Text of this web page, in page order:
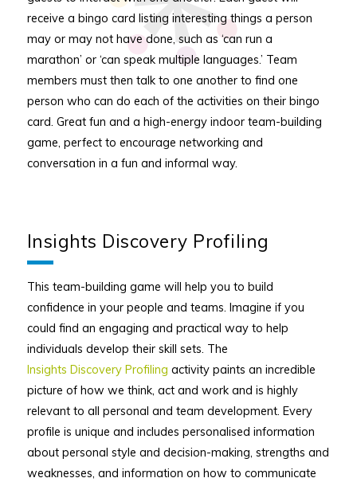
receive a bingo card listing interesting things a person
may or may not have done, such as ‘can run a
marathon’ or ‘can speak multiple languages.’ Team
members must then talk to one another to find one
person who can do each of the activities on their bingo
card. Great fun and a high-energy indoor team-building
game, perfect to encourage networking and
conversation in a fun and informal way.
Insights Discovery Profiling
This team-building game will help you to build
confidence in your people and teams. Imagine if you
could find an engaging and practical way to help
individuals develop their skill sets. The
Insights Discovery Profiling activity paints an incredible
picture of how we think, act and work and is highly
relevant to all personal and team development. Every
profile is unique and includes personalised information
about personal style and decision-making, strengths and
weaknesses, and information on how to communicate